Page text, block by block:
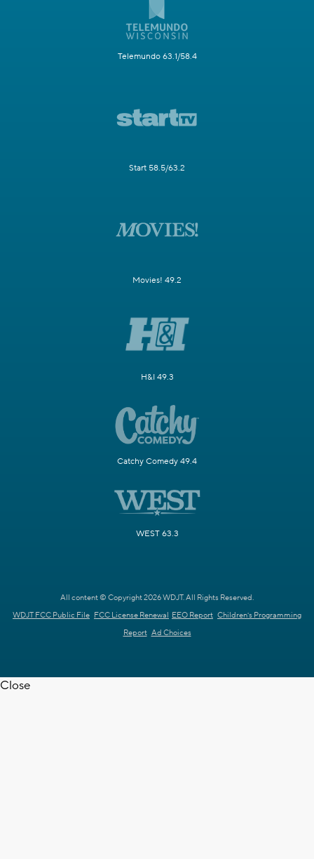
Telemundo 63.1/58.4
Start 58.5/63.2
Movies! 49.2
H&I 49.3
Catchy Comedy 49.4
WEST 63.3
All content © Copyright 2026 WDJT. All Rights Reserved.
WDJT FCC Public File FCC License Renewal EEO Report Children's Programming
Report Ad Choices
Close